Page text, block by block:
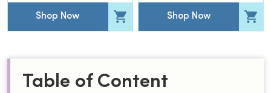
Shop Now Shop Now
Table of Content